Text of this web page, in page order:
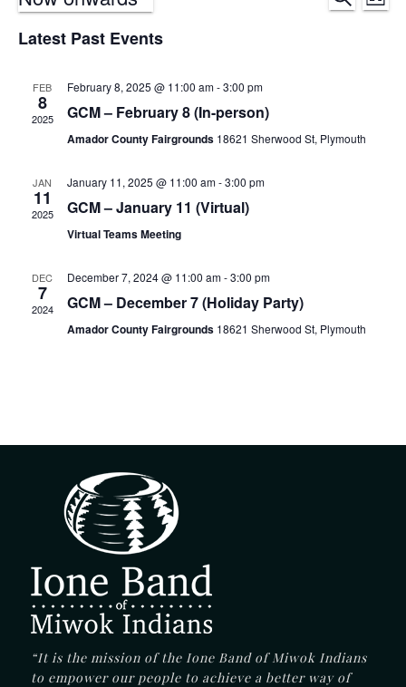
List
date.
Latest Past Events
FEB
8
2025
February 8, 2025 @ 11:00 am-3:00 pm
GCM – February 8 (In-person)
Amador County Fairgrounds 18621 Sherwood St, Plymouth
JAN
11
2025
January 11, 2025 @ 11:00 am-3:00 pm
GCM – January 11 (Virtual)
Virtual Teams Meeting
DEC
7
2024
December 7, 2024 @ 11:00 am-3:00 pm
GCM – December 7 (Holiday Party)
Amador County Fairgrounds 18621 Sherwood St, Plymouth
“It is the mission of the Ione Band of Miwok Indians
to empower our people to achieve a better way of